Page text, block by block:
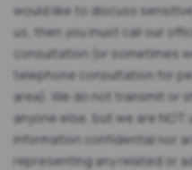
would like to discuss
us, then you must call our
consultation (or sometimes
telephone consultation for
area). We do not transmit or
anyone else, but we are
information confidential nor
representing any related or